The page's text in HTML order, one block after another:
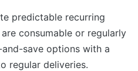
predictable recurring
consumable or regularly
save options with a
regular deliveries.